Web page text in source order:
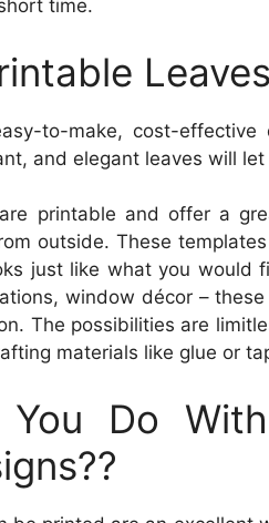
time.
to-make, cost-
and elegant leaves will
printable and offer a
outside. These
just like what you would
window décor –
The possibilities are
materials like glue or
Do